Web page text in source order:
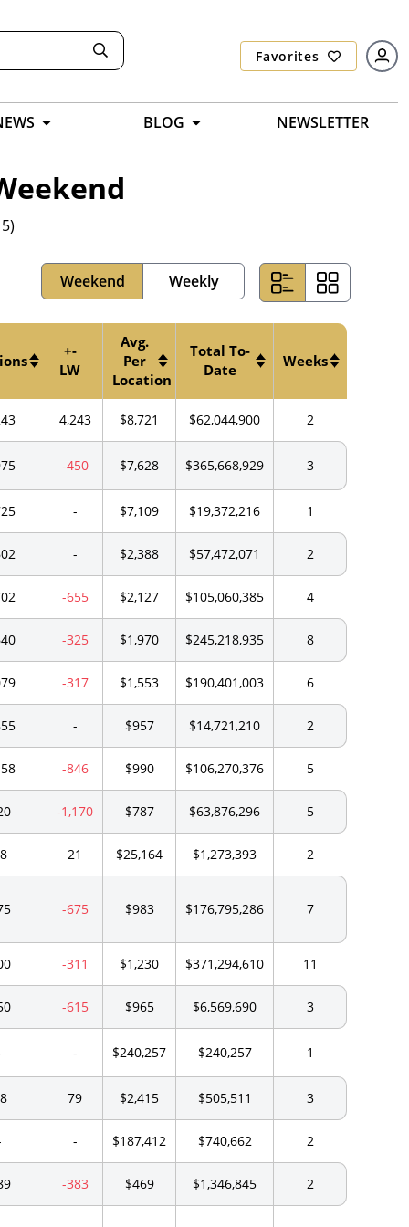
Favorites
BLOG NEWSLETTER
Weekend Weekly
+-
LW
Avg.
Per
Location
Total To-
Date
Weeks
4,243 $8,721 $62,044,900 2
-450 $7,628 $365,668,929 3
- $7,109 $19,372,216 1
- $2,388 $57,472,071 2
-655 $2,127 $105,060,385 4
-325 $1,970 $245,218,935 8
-317 $1,553 $190,401,003 6
- $957 $14,721,210 2
-846 $990 $106,270,376 5
-1,170 $787 $63,876,296 5
21 $25,164 $1,273,393 2
-675 $983 $176,795,286 7
-311 $1,230 $371,294,610 11
-615 $965 $6,569,690 3
- $240,257 $240,257 1
79 $2,415 $505,511 3
- $187,412 $740,662 2
-383 $469 $1,346,845 2